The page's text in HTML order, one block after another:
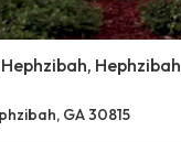
Hephzibah
GA 30815